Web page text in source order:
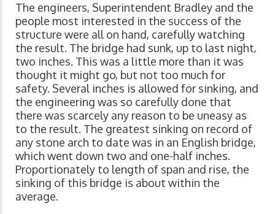
The engineers, Superintendent Bradley and the
people most interested in the success of the
structure were all on hand, carefully watching
the result. The bridge had sunk, up to last night,
two inches. This was a little more than it was
thought it might go, but not too much for
safety. Several inches is allowed for sinking, and
the engineering was so carefully done that
there was scarcely any reason to be uneasy as
to the result. The greatest sinking on record of
any stone arch to date was in an English bridge,
which went down two and one-half inches.
Proportionately to length of span and rise, the
sinking of this bridge is about within the
average.